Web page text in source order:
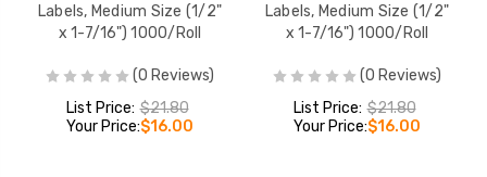
Labels, Medium Size (1/2"
x 1-7/16") 1000/Roll
(0 Reviews)
List Price: $21.80
Your Price:$16.00
Labels, Medium Size (1/2"
x 1-7/16") 1000/Roll
(0 Reviews)
List Price: $21.80
Your Price:$16.00